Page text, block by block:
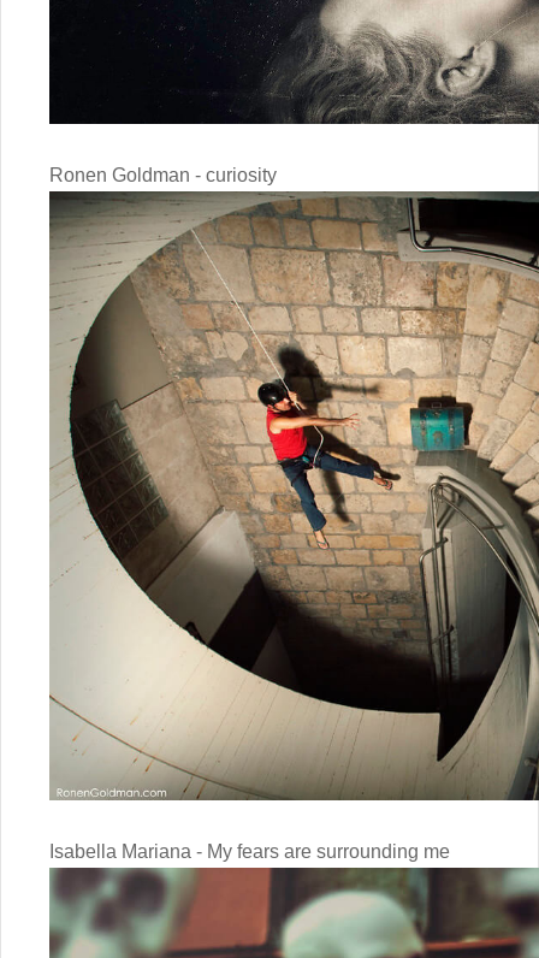
Ronen Goldman - curiosity
Isabella Mariana - My fears are surrounding me